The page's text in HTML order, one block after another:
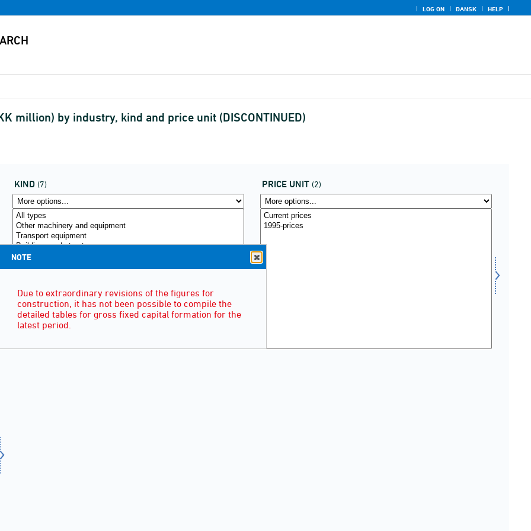
LOG ON DANSK HELP
million) by industry, kind and price unit (DISCONTINUED)
KIND (7) PRICE UNIT (2)
NOTE
Due to extraordinary revisions of the figures for
construction, it has not been possible to compile the
detailed tables for gross fixed capital formation for the
latest period.